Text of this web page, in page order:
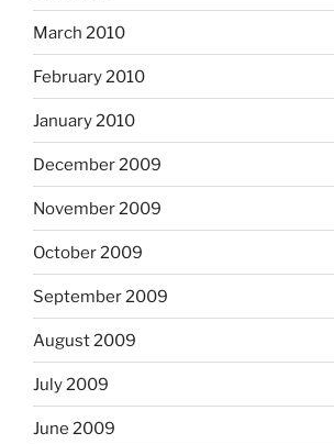
March 2010
February 2010
January 2010
December 2009
November 2009
October 2009
September 2009
August 2009
July 2009
June 2009